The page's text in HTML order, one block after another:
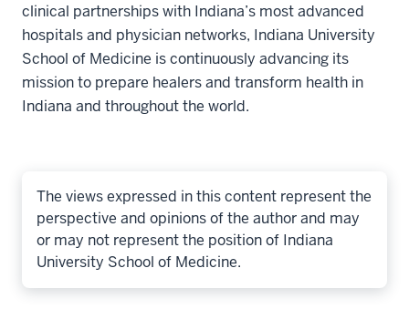
clinical partnerships with Indiana’s most advanced
hospitals and physician networks, Indiana University
School of Medicine is continuously advancing its
mission to prepare healers and transform health in
Indiana and throughout the world.
The views expressed in this content represent the
perspective and opinions of the author and may
or may not represent the position of Indiana
University School of Medicine.